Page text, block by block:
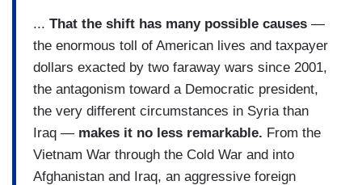
... That the shift has many possible causes —
the enormous toll of American lives and taxpayer
dollars exacted by two faraway wars since 2001,
the antagonism toward a Democratic president,
the very different circumstances in Syria than
Iraq — makes it no less remarkable. From the
Vietnam War through the Cold War and into
Afghanistan and Iraq, an aggressive foreign